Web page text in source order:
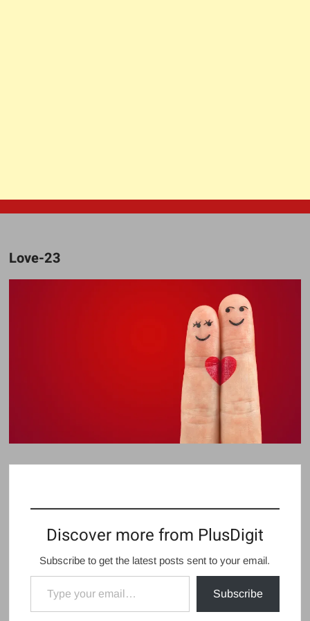
Love-23
Discover more from PlusDigit
Subscribe to get the latest posts sent to your email.
Type your email…
Subscribe